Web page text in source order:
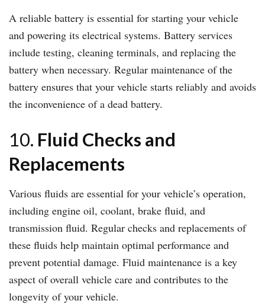
A reliable battery is essential for starting your vehicle
and powering its electrical systems. Battery services
include testing, cleaning terminals, and replacing the
battery when necessary. Regular maintenance of the
battery ensures that your vehicle starts reliably and avoids
the inconvenience of a dead battery.
10. Fluid Checks and
Replacements
Various fluids are essential for your vehicle’s operation,
including engine oil, coolant, brake fluid, and
transmission fluid. Regular checks and replacements of
these fluids help maintain optimal performance and
prevent potential damage. Fluid maintenance is a key
aspect of overall vehicle care and contributes to the
longevity of your vehicle.